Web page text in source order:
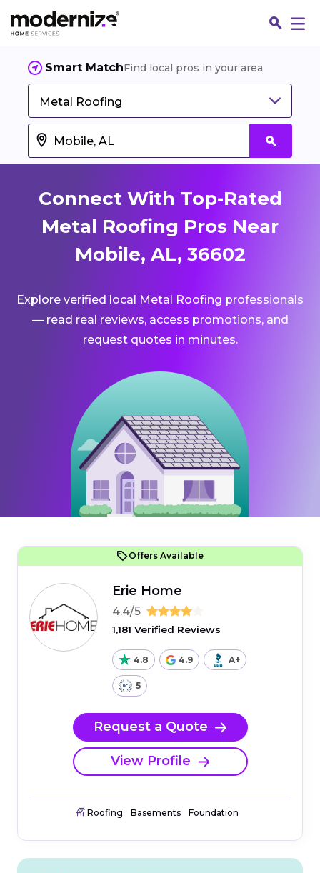
Smart MatchFind local pros in your area
Metal Roofing
Connect With Top-Rated
Metal Roofing Pros Near
Mobile, AL, 36602
Explore verified local Metal Roofing professionals
— read real reviews, access promotions, and
request quotes in minutes.
Offers Available
Erie Home
4.4/5
1,181 Verified Reviews
4.8 4.9 A+
5
Request a Quote
View Profile
Roofing Basements Foundation